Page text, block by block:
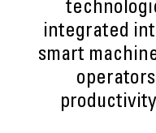
integrated
smart